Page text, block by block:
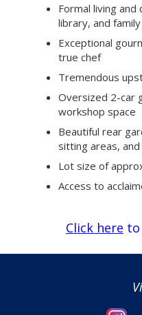
Formal living
library, and
Exceptional
true chef
Tremendous
Oversized 2-car
workshop space
Beautiful rear
sitting areas,
Lot size of
Access to
Click here to